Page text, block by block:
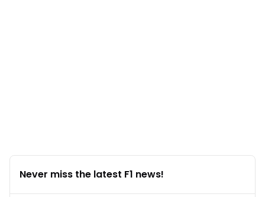
Never miss the latest F1 news!